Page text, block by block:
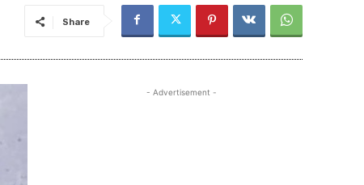
Share
- Advertisement -